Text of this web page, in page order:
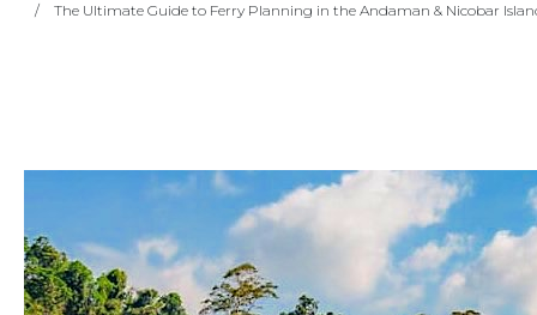
∕ The Ultimate Guide to Ferry Planning in the Andaman & Nicobar